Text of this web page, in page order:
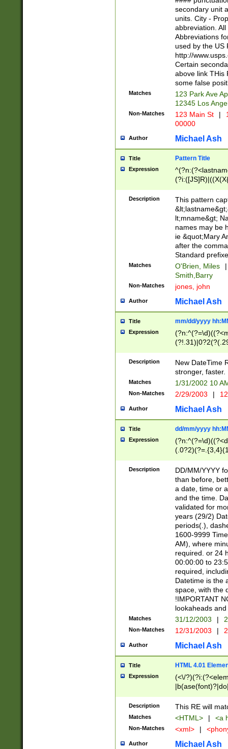
W]|RI|S[CD]
(?!0{5})\d{5}(-\d
secondary unit
units. City -
abbreviation.
Abbreviations
used by the US
http://
Certain
above link THis
some false
Matches
123 Park Ave
12345 Los
Non-Matches 123 Main St |
00000
Author Michael Ash
Title Pattern Title
Expression
(\w+?|\.)\
{0,2})$
Description
This pattern
lt;mname&gt;
names may be
ie &quot;Mary
after the
Standard
Matches O'Brien, Miles
|
Smith,Barry
Non-Matches jones, john
Author Michael Ash
Title mm/dd/yyyy
Expression
<sep>[-./
9]|[2-
9]|1[012])(:[0-
5]\d){1,2})?$)
Description
New DateTime
stronger, faster.
Matches 1/31/2002 10
Non-Matches 2/29/2003 |
Author Michael Ash
Title dd/mm/yyyy
Expression
<sep>[/.-
[0-
Description
DD/MM/YYYY
than before,
a date, time or
and the time.
validated for
years (29/2)
periods(.),
1600-9999
AM), where
required. or 24
00:00:00 to
required,
Datetime is the
space, with the
!IMPORTANT
lookaheads
Matches 31/12/2003 |
Non-Matches 12/31/2003 |
Author Michael Ash
Title HTML 4.01
Expression
(<\/
Description This RE will
Matches <HTML> | <a
Non-Matches <xml> |
Author Michael Ash